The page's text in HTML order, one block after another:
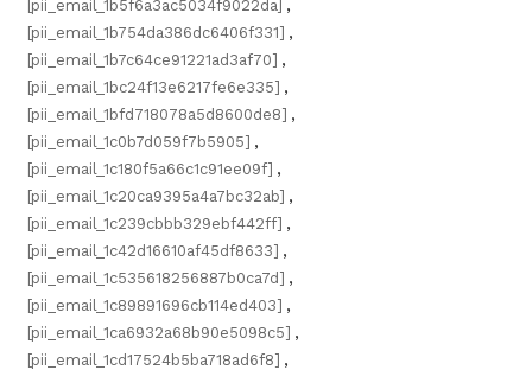
[pii_email_1b5f6a3ac5034f9022da] ,
[pii_email_1b754da386dc6406f331] ,
[pii_email_1b7c64ce91221ad3af70] ,
[pii_email_1bc24f13e6217fe6e335] ,
[pii_email_1bfd718078a5d8600de8] ,
[pii_email_1c0b7d059f7b5905] ,
[pii_email_1c180f5a66c1c91ee09f] ,
[pii_email_1c20ca9395a4a7bc32ab] ,
[pii_email_1c239cbbb329ebf442ff] ,
[pii_email_1c42d16610af45df8633] ,
[pii_email_1c535618256887b0ca7d] ,
[pii_email_1c89891696cb114ed403] ,
[pii_email_1ca6932a68b90e5098c5] ,
[pii_email_1cd17524b5ba718ad6f8] ,